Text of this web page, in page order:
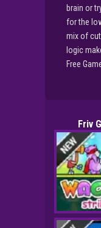
brain or
for the
mix of
logic
Free
Friv